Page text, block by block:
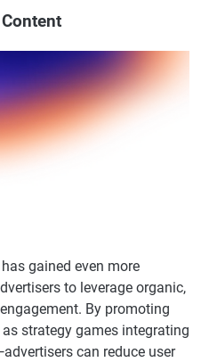
gained even more
to leverage organic,
By promoting
strategy games integrating
can reduce user